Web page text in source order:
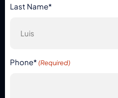
Last Name*
Phone* (Required)